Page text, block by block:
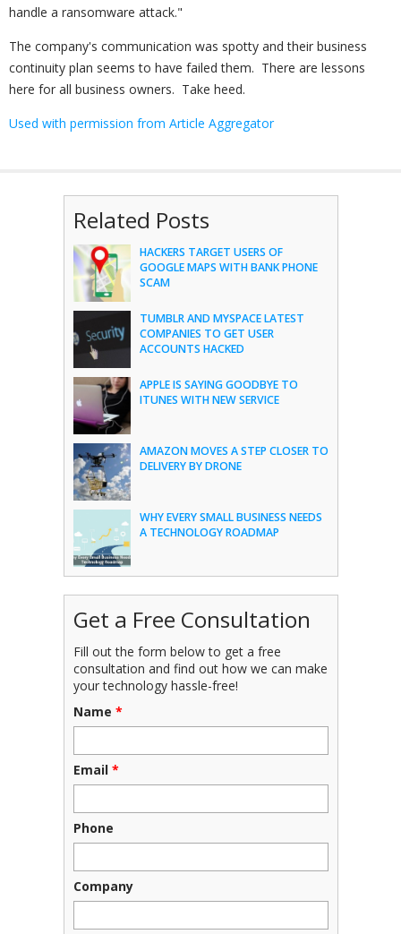
handle a ransomware attack."
The company's communication was spotty and their business
continuity plan seems to have failed them. There are lessons
here for all business owners. Take heed.
Used with permission from Article Aggregator
Related Posts
HACKERS TARGET USERS OF
GOOGLE MAPS WITH BANK PHONE
SCAM
TUMBLR AND MYSPACE LATEST
COMPANIES TO GET USER
ACCOUNTS HACKED
APPLE IS SAYING GOODBYE TO
ITUNES WITH NEW SERVICE
AMAZON MOVES A STEP CLOSER TO
DELIVERY BY DRONE
WHY EVERY SMALL BUSINESS NEEDS
A TECHNOLOGY ROADMAP
Get a Free Consultation
Fill out the form below to get a free
consultation and find out how we can make
your technology hassle-free!
Name *
Email *
Phone
Company